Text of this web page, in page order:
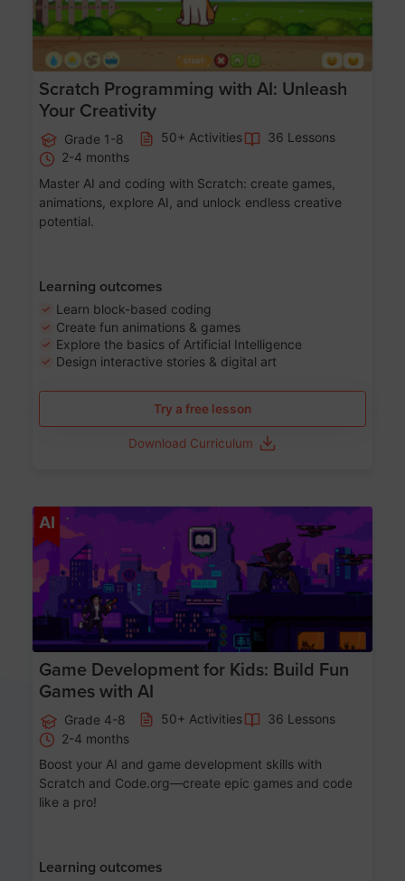
Scratch Programming with AI: Unleash
Your Creativity
Grade 1-8 50+ Activities
36 Lessons
2-4 months
Master AI and coding with Scratch: create games,
animations, explore AI, and unlock endless creative
potential.
Learning outcomes
Learn block-based coding
Create fun animations & games
Explore the basics of Artificial Intelligence
Design interactive stories & digital art
Try a free lesson
Download Curriculum
AI
Game Development for Kids: Build Fun
Games with AI
Grade 4-8 50+ Activities
36 Lessons
2-4 months
Boost your AI and game development skills with
Scratch and Code.org—create epic games and code
like a pro!
Learning outcomes